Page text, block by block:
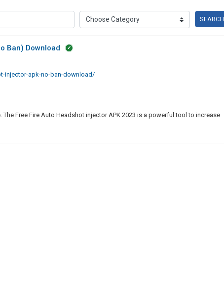
SEARCH
Ban) Download
injector-apk-no-ban-download/
Free Fire Auto Headshot injector APK 2023 is a powerful tool to increase